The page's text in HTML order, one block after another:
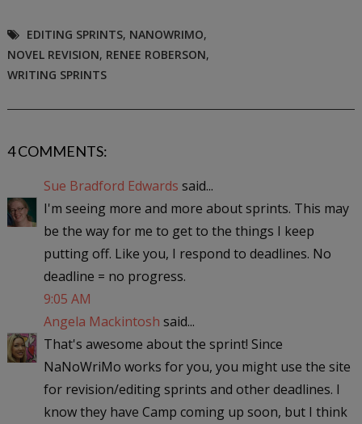
EDITING SPRINTS, NANOWRIMO,
NOVEL REVISION, RENEE ROBERSON,
WRITING SPRINTS
4 COMMENTS:
Sue Bradford Edwards said...
I'm seeing more and more about sprints. This may
be the way for me to get to the things I keep
putting off. Like you, I respond to deadlines. No
deadline = no progress.
9:05 AM
Angela Mackintosh said...
That's awesome about the sprint! Since
NaNoWriMo works for you, you might use the site
for revision/editing sprints and other deadlines. I
know they have Camp coming up soon, but I think